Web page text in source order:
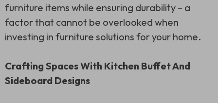
furniture items while ensuring durability – a
factor that cannot be overlooked when
investing in furniture solutions for your home.
Crafting Spaces With Kitchen Buffet And
Sideboard Designs